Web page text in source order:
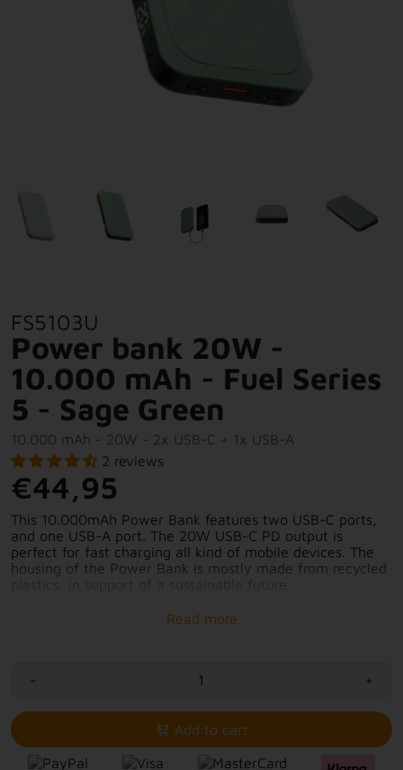
FS5103U
Power bank 20W -
10.000 mAh - Fuel Series
5 - Sage Green
10.000 mAh - 20W - 2x USB-C + 1x USB-A
2 reviews
€44,95
This 10.000mAh Power Bank features two USB-C ports,
and one USB-A port. The 20W USB-C PD output is
perfect for fast charging all kind of mobile devices. The
housing of the Power Bank is mostly made from recycled
The beautiful contemporary, yet calming color of this FS5
10.000mAh battery capacity
1x USB-A port
Mainly made from recycled plastics
- +
Add to cart